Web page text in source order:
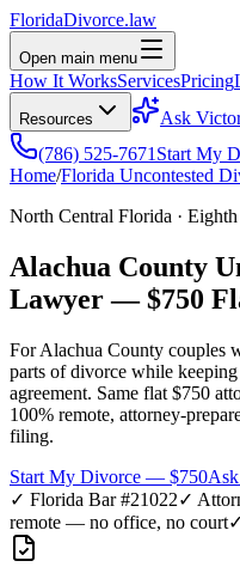
FloridaDivorce.law
Open main menu
How It WorksServicesPricing
Resources
Ask
(786) 525-7671 Start My
Home/Florida Uncontested
North Central Florida · Eighth
Alachua County
Lawyer —$750
ForAlachua County couples
parts of divorce while
agreement. Same flat $750
100% remote, attorney-
filing.
Start My Divorce — $750
✓ Florida Bar #21022✓
remote — no office, no court